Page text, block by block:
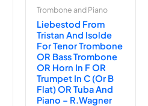
Trombone and Piano
Liebestod From
Tristan And Isolde
For Tenor Trombone
OR Bass Trombone
OR Horn In F OR
Trumpet In C (or B
Flat) OR Tuba And
Piano – R.Wagner